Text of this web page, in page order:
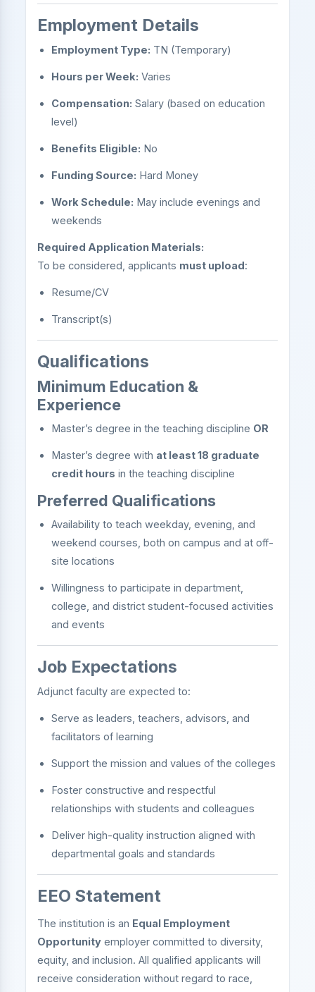
Employment Details
Employment Type: TN (Temporary)
Hours per Week: Varies
Compensation: Salary (based on education
level)
Benefits Eligible: No
Funding Source: Hard Money
Work Schedule: May include evenings and
weekends
Required Application Materials:
To be considered, applicants must upload:
Resume/CV
Transcript(s)
Qualifications
Minimum Education &
Experience
Master’s degree in the teaching discipline OR
Master’s degree with at least 18 graduate
credit hours in the teaching discipline
Preferred Qualifications
Availability to teach weekday, evening, and
weekend courses, both on campus and at off-
site locations
Willingness to participate in department,
college, and district student-focused activities
and events
Job Expectations
Adjunct faculty are expected to:
Serve as leaders, teachers, advisors, and
facilitators of learning
Support the mission and values of the colleges
Foster constructive and respectful
relationships with students and colleagues
Deliver high-quality instruction aligned with
departmental goals and standards
EEO Statement
The institution is an Equal Employment
Opportunity employer committed to diversity,
equity, and inclusion. All qualified applicants will
receive consideration without regard to race,